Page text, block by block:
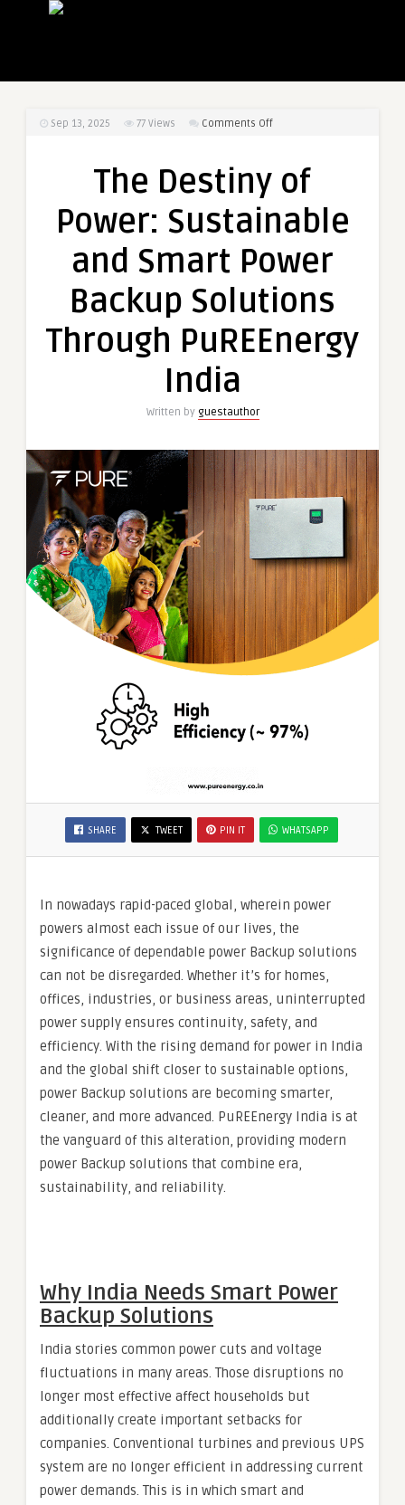
Sep 13, 2025 77 Views Comments Offon
Sustainable
Smart
Backup
Through
PuREEnergy
The Destiny of
Power: Sustainable
and Smart Power
Backup Solutions
Through PuREEnergy
India
Written by guestauthor
SHARE TWEET PIN IT WHATSAPP
In nowadays rapid-paced global, wherein power
powers almost each issue of our lives, the
significance of dependable power Backup solutions
can not be disregarded. Whether it’s for homes,
offices, industries, or business areas, uninterrupted
power supply ensures continuity, safety, and
efficiency. With the rising demand for power in India
and the global shift closer to sustainable options,
power Backup solutions are becoming smarter,
cleaner, and more advanced. PuREEnergy India is at
the vanguard of this alteration, providing modern
power Backup solutions that combine era,
sustainability, and reliability.
Why India Needs Smart Power
Backup Solutions
India stories common power cuts and voltage
fluctuations in many areas. Those disruptions no
longer most effective affect households but
additionally create important setbacks for
companies. Conventional turbines and previous UPS
system are no longer efficient in addressing current
power demands. This is in which smart and